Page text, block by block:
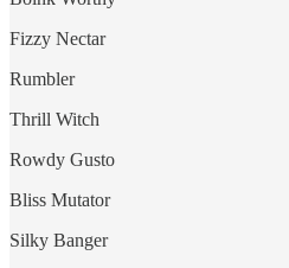
Fizzy Nectar
Rumbler
Thrill Witch
Rowdy Gusto
Bliss Mutator
Silky Banger